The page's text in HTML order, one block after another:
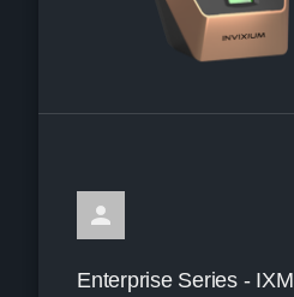
Enterprise Series - IXM